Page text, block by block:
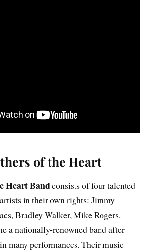
of the Heart
Heart Bandconsists of four talented
in their own rights: Jimmy
Bradley Walker, Mike Rogers.
a nationally-renowned band after
many performances. Their music